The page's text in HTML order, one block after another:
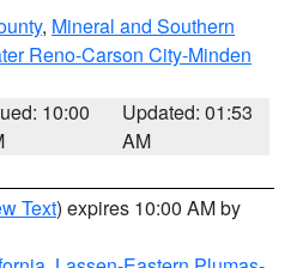
, Mineral and Southern
Reno-Carson City-Minden
10:00
Updated: 01:53
AM
Text) expires 10:00 AM by